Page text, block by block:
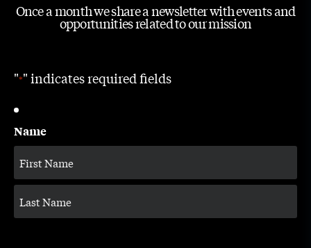
Once a month we share a newsletter with events and
opportunities related to our mission
"*" indicates required fields
Name